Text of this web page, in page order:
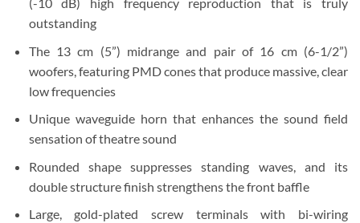
outstanding
The 13 cm (5”) midrange and pair of 16 cm (6-1/2”)
woofers, featuring PMD cones that produce massive, clear
low frequencies
Unique waveguide horn that enhances the sound field
sensation of theatre sound
Rounded shape suppresses standing waves, and its
double structure finish strengthens the front baffle
Large, gold-plated screw terminals with bi-wiring